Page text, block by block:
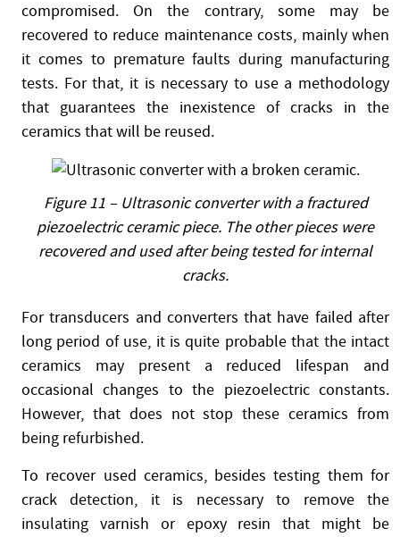
compromised. On the contrary, some may be
recovered to reduce maintenance costs, mainly when
it comes to premature faults during manufacturing
tests. For that, it is necessary to use a methodology
that guarantees the inexistence of cracks in the
ceramics that will be reused.
Figure 11 – Ultrasonic converter with a fractured
piezoelectric ceramic piece. The other pieces were
recovered and used after being tested for internal
cracks.
For transducers and converters that have failed after
long period of use, it is quite probable that the intact
ceramics may present a reduced lifespan and
occasional changes to the piezoelectric constants.
However, that does not stop these ceramics from
being refurbished.
To recover used ceramics, besides testing them for
crack detection, it is necessary to remove the
insulating varnish or epoxy resin that might be